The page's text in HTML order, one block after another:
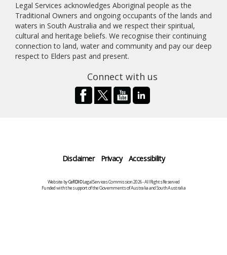
Legal Services acknowledges Aboriginal people as the
Traditional Owners and ongoing occupants of the lands and
waters in South Australia and we respect their spiritual,
cultural and heritage beliefs. We recognise their continuing
connection to land, water and community and pay our deep
respect to Elders past and present.
Connect with us
Disclaimer Privacy Accessibility
Website byCeRDI©Legal Services Commission 2026 - All Rights Reserved
Funded with the support of the Governments of Australia and South Australia